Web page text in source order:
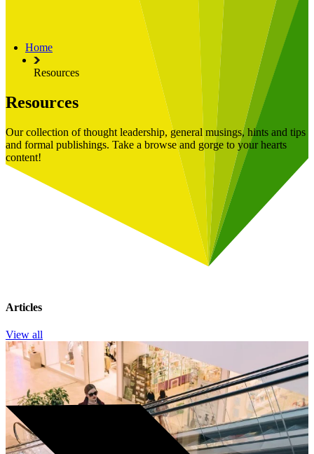
About Limelight
Our Culture
Our Senior Team
Our Global Impact
Book a Free Consultation
Home
Resources
Resources
Our collection of thought leadership, general musings, hints and tips
and formal publishings. Take a browse and gorge to your hearts
content!
Articles
View all